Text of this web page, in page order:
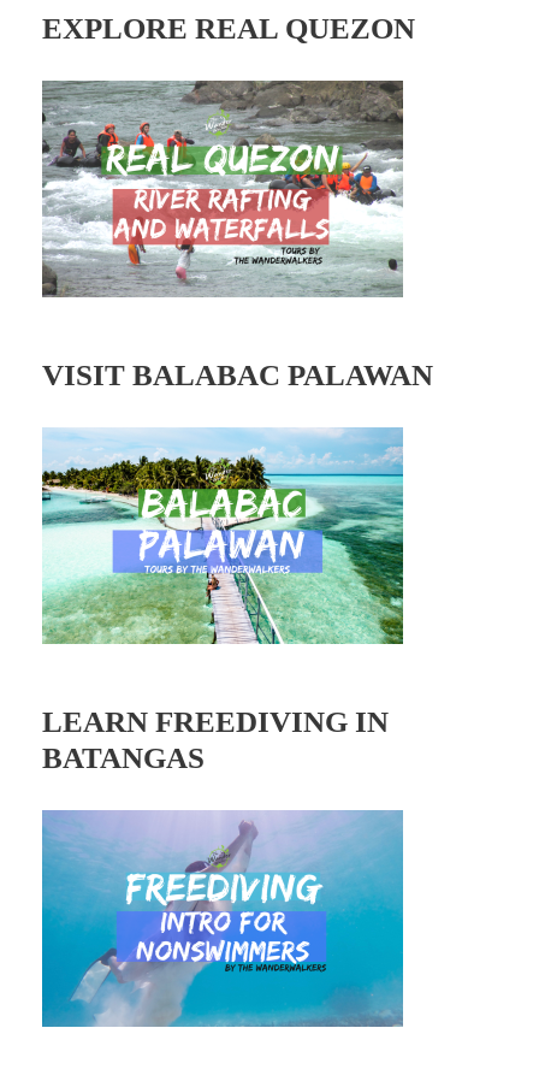
A
d
r
e
s
s
EXPLORE REAL QUEZON
VISIT BALABAC PALAWAN
LEARN FREEDIVING IN
BATANGAS